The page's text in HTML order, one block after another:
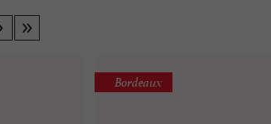
Bordeaux